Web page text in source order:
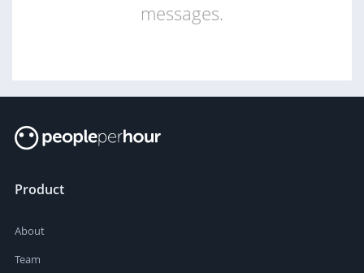
messages.
Product
About
Team